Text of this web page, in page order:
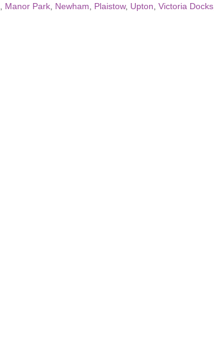
Manor Park Newham Plaistow, Upton Victoria Docks